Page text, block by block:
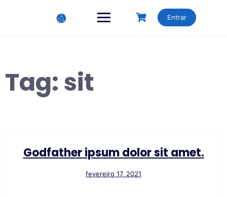
Entrar
Tag:sit
Godfather ipsum dolor sit amet.
fevereiro 17, 2021